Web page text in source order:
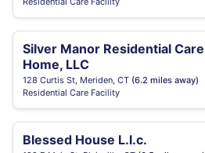
Silver Manor Residential Care
Home, LLC
128 Curtis St, Meriden, CT (6.2 miles away)
Residential Care Facility
Blessed House L.l.c.